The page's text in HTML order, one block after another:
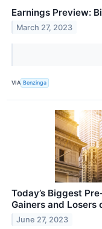
Earnings Preview:
March 27, 2023
VIA Benzinga
Today’s Biggest
Gainers and Losers
June 27, 2023